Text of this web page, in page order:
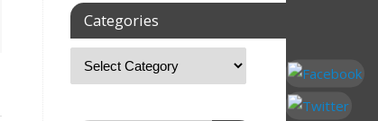
Categories